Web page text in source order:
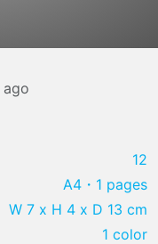
ago
12
A4 ・1 pages
W 7 x H 4 x D 13 cm
1 color